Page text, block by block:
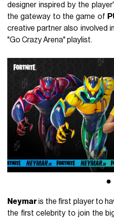
designer inspired by the
the gateway to the game of
creative partner also involved
"Go Crazy Arena" playlist.
Neymaris the first player to
the first celebrity to join the